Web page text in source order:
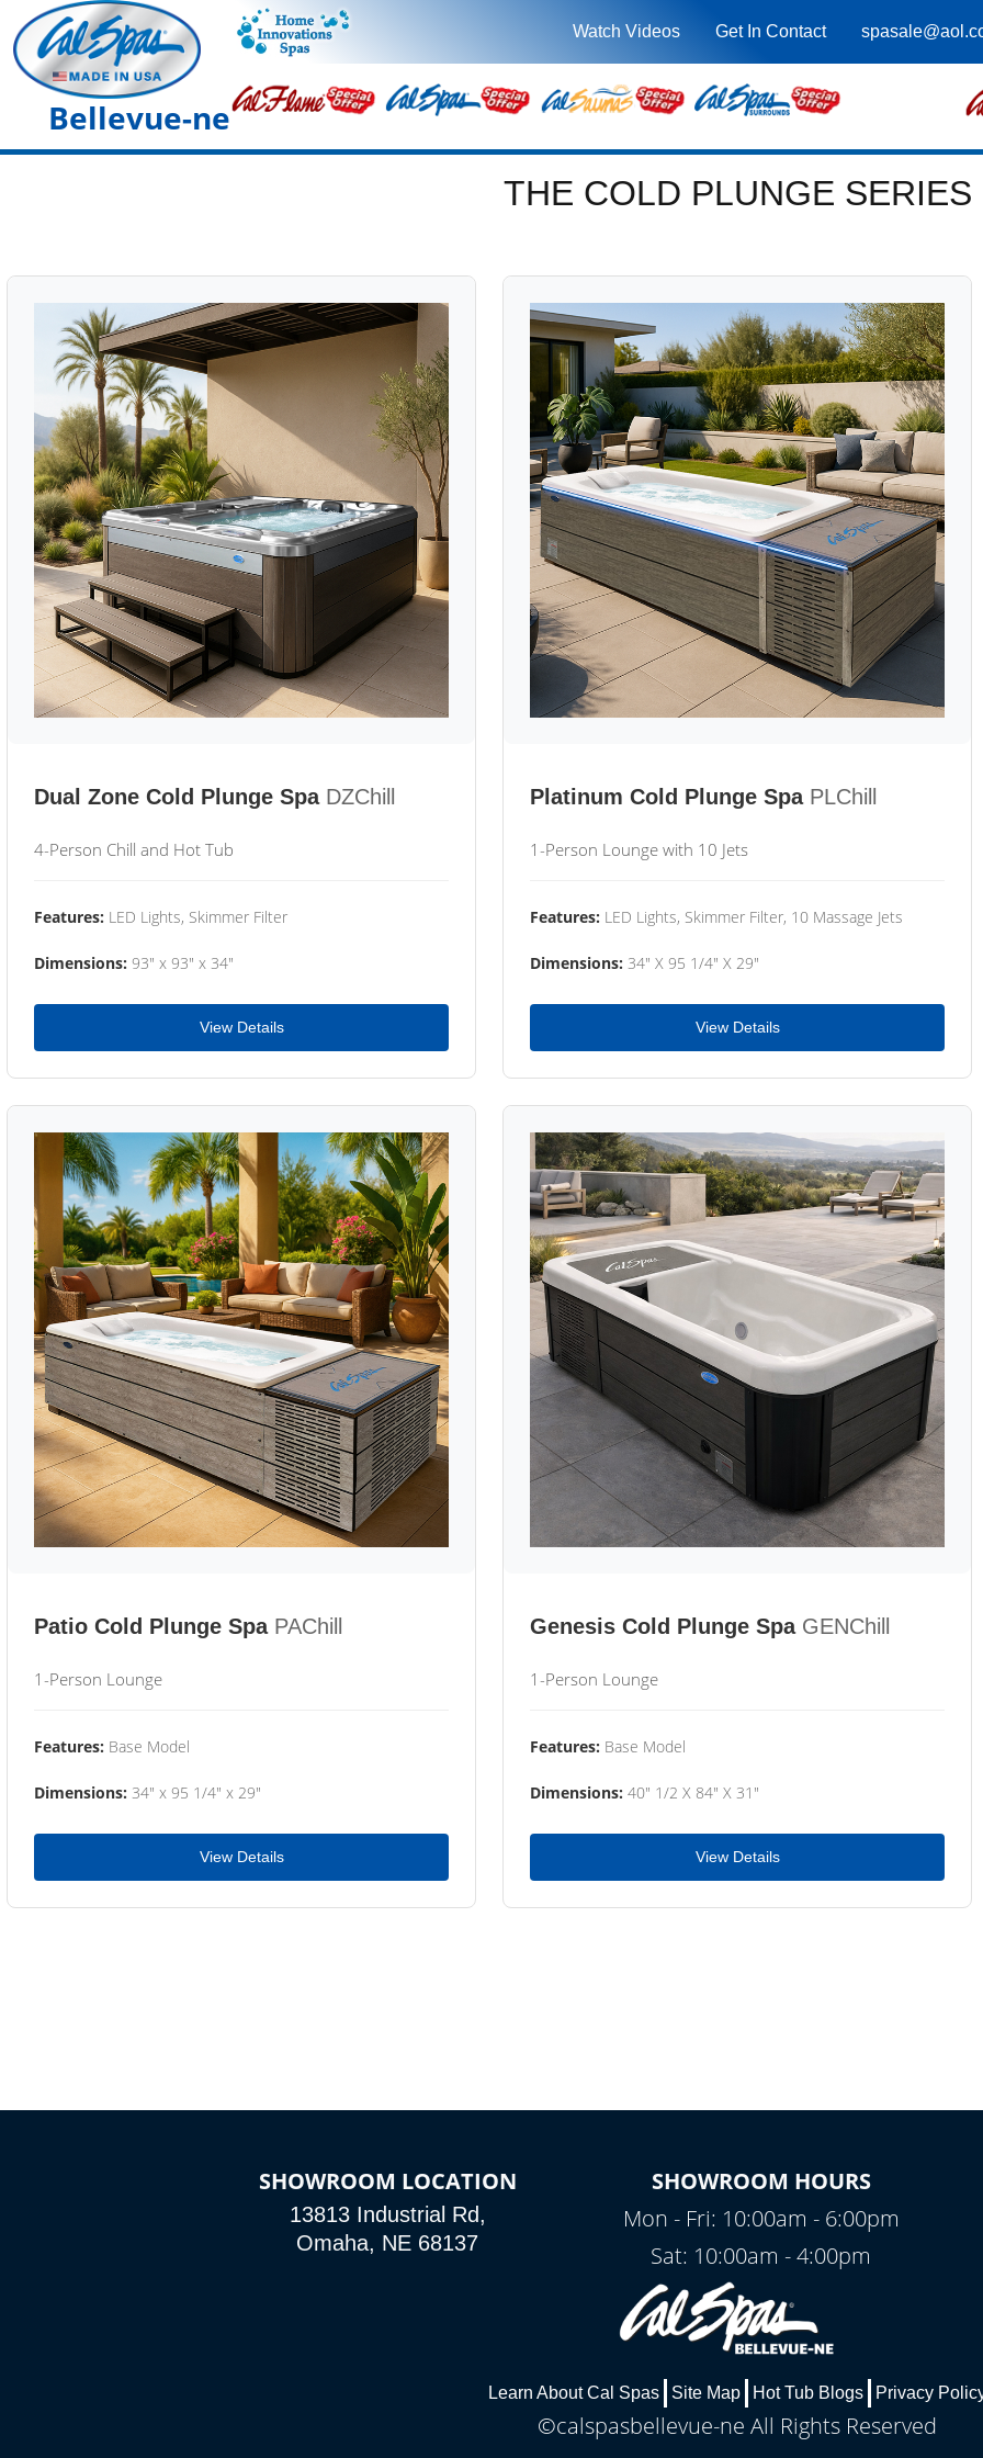
Watch Videos Get In Contact
Bellevue-ne
THE COLD PLUNGE SERIES
Dual Zone Cold Plunge Spa DZChill
4-Person Chill and Hot Tub
Features: LED Lights, Skimmer Filter
Dimensions: 93" x 93" x 34"
View Details
Platinum Cold Plunge Spa PLChill
1-Person Lounge with 10 Jets
Features: LED Lights, Skimmer Filter, 10 Massage Jets
Dimensions: 34" X 95 1/4" X 29"
View Details
Patio Cold Plunge Spa PAChill
1-Person Lounge
Features: Base Model
Dimensions: 34" x 95 1/4" x 29"
View Details
Genesis Cold Plunge Spa GENChill
1-Person Lounge
Features: Base Model
Dimensions: 40" 1/2 X 84" X 31"
View Details
SHOWROOM LOCATION
13813 Industrial Rd,
Omaha, NE 68137
SHOWROOM HOURS
Mon - Fri: 10:00am - 6:00pm
Sat: 10:00am - 4:00pm
Learn About Cal Spas Site Map Hot Tub Blogs Privacy
©calspasbellevue-ne All Rights Reserved